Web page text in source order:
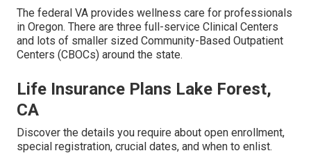
The federal VA provides wellness care for professionals
in Oregon. There are three full-service Clinical Centers
and lots of smaller sized Community-Based Outpatient
Centers (CBOCs) around the state.
Life Insurance Plans Lake Forest,
CA
Discover the details you require about open enrollment,
special registration, crucial dates, and when to enlist.